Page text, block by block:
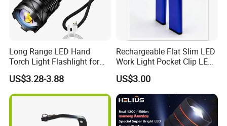
Long Range LED Hand
Torch Light Flashlight for
Camping Hiking Night
Adventures
US$3.28-3.88
Rechargeable Flat Slim LED
Work Light Pocket Clip LED
Flashlight with Magnet
US$3.00